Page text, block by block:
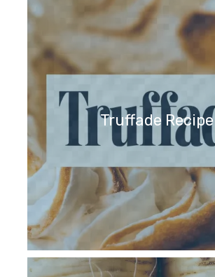
Truffade Recipe